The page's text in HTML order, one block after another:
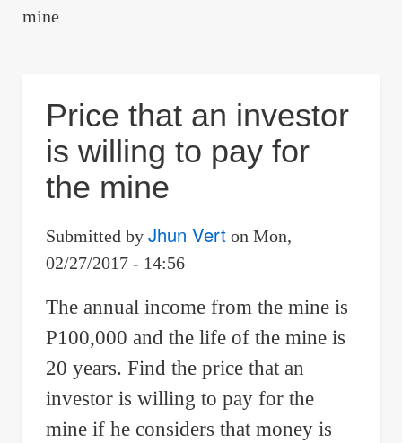
mine
Price that an investor
is willing to pay for
the mine
Submitted by Jhun Verton Mon,
02/27/2017 - 14:56
The annual income from the mine is
P100,000 and the life of the mine is
20 years. Find the price that an
investor is willing to pay for the
mine if he considers that money is